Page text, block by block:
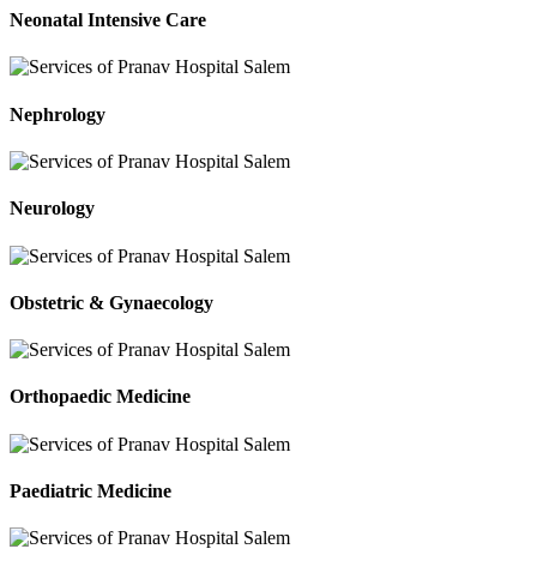
Neonatal Intensive Care
Nephrology
Neurology
Obstetric & Gynaecology
Orthopaedic Medicine
Paediatric Medicine